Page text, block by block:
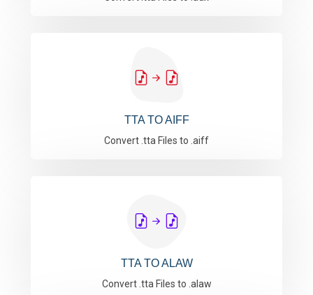
TTA TO AIFF
Convert .tta Files to .aiff
TTA TO ALAW
Convert .tta Files to .alaw